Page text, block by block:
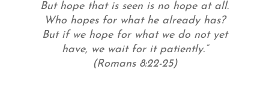
But hope that is seen is no hope at all.
Who hopes for what he already has?
But if we hope for what we do not yet
have, we wait for it patiently.”
(Romans 8:22-25)